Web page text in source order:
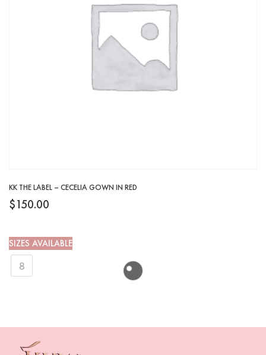
KK THE LABEL – CECELIA GOWN IN RED
$150.00
SIZES AVAILABLE
8